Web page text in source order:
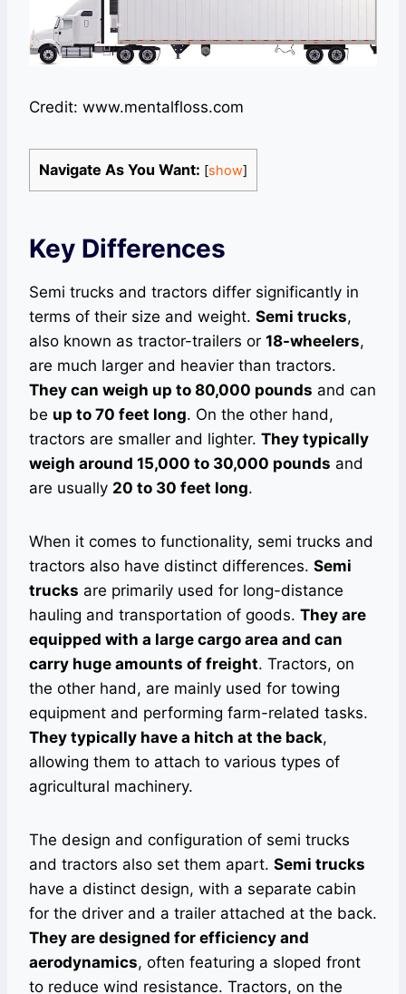
Credit: www.mentalfloss.com
Navigate As You Want: [show]
Key Differences
Semi trucks and tractors differ significantly in
terms of their size and weight. Semi trucks,
also known as tractor-trailers or 18-wheelers,
are much larger and heavier than tractors.
They can weigh up to 80,000 pounds and can
be up to 70 feet long. On the other hand,
tractors are smaller and lighter. They typically
weigh around 15,000 to 30,000 pounds and
are usually 20 to 30 feet long.
When it comes to functionality, semi trucks and
tractors also have distinct differences. Semi
trucks are primarily used for long-distance
hauling and transportation of goods. They are
equipped with a large cargo area and can
carry huge amounts of freight. Tractors, on
the other hand, are mainly used for towing
equipment and performing farm-related tasks.
They typically have a hitch at the back,
allowing them to attach to various types of
agricultural machinery.
The design and configuration of semi trucks
and tractors also set them apart. Semi trucks
have a distinct design, with a separate cabin
for the driver and a trailer attached at the back.
They are designed for efficiency and
aerodynamics, often featuring a sloped front
to reduce wind resistance. Tractors, on the